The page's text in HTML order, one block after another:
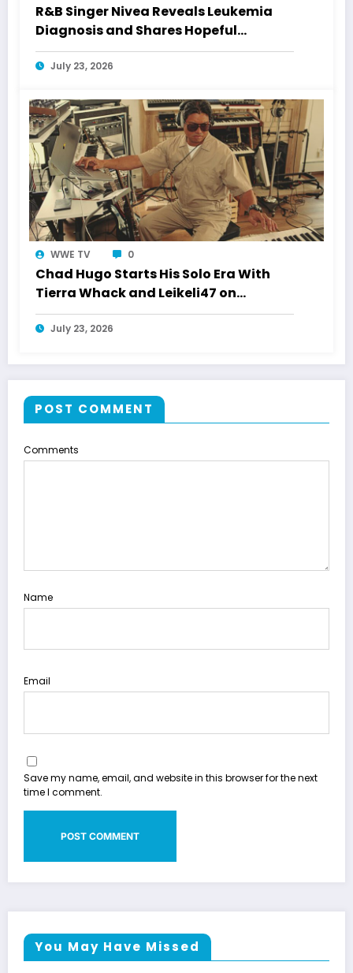
R&B Singer Nivea Reveals Leukemia
Diagnosis and Shares Hopeful
Treatment Update
July 23, 2026
WWE TV 0
Chad Hugo Starts His Solo Era With
Tierra Whack and Leikeli47 on
“Jumpupw!nya”
July 23, 2026
POST COMMENT
Comments
Name
Email
Save my name, email, and website in this browser for the next
time I comment.
You May Have Missed